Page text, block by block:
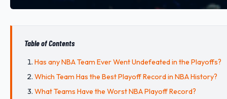
Table of Contents
Has any NBA Team Ever Went Undefeated in the Playoffs?
Which Team Has the Best Playoff Record in NBA History?
What Teams Have the Worst NBA Playoff Record?